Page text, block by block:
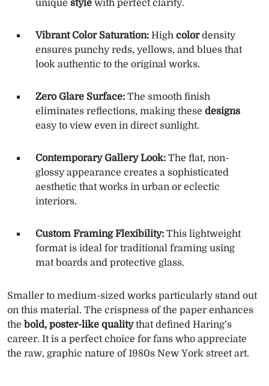
unique style with perfect clarity.
Vibrant Color Saturation: High colordensity
ensures punchy reds, yellows, and blues that
look authentic to the original works.
Zero Glare Surface: The smooth finish
eliminates reflections, making these designs
easy to view even in direct sunlight.
Contemporary Gallery Look: The flat, non-
glossy appearance creates a sophisticated
aesthetic that works in urban or eclectic
interiors.
Custom Framing Flexibility: This lightweight
format is ideal for traditional framing using
mat boards and protective glass.
Smaller to medium-sized works particularly stand out
on this material. The crispness of the paper enhances
the bold, poster-like qualitythat defined Haring’s
career. It is a perfect choice for fans who appreciate
the raw, graphic nature of 1980s New York street art.